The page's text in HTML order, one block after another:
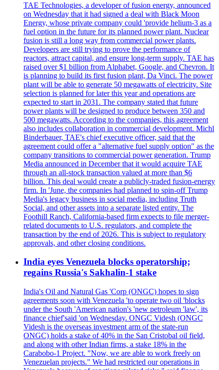
TAE Technologies, a developer of fusion energy, announced
on Wednesday that it had signed a deal with Black Moon
Energy, whose private company could 'provide helium-3 as a
fuel option in the future for its planned power plant. Nuclear
fusion is still a long way from commercial power plants.
Developers are still trying to prove the performance of
reactors, attract capital, and ensure long-term supply. TAE has
raised over $1 billion from Alphabet, Google, and Chevron. It
is planning to build its first fusion plant, Da Vinci. The power
plant will be able to generate 50 megawatts of electricity. Site
selection is planned for later this year and operations are
expected to start in 2031. The company stated that future
power plants will be designed to produce between 350 and
500 megawatts. According to the companies, this agreement
also includes collaboration in commercial development. Michl
Binderbauer, TAE's chief executive officer, said that the
agreement could offer a "alternative fuel supply option" as the
company transitions to commercial power generation. Trump
Media announced in December that it would acquire TAE
through an all-stock transaction valued at more than $6
billion. This deal would create a publicly-traded fusion-energy
firm. In 'June, the companies had planned to spin-off Trump
Media's legacy business in social media, including Truth
Social, and other assets into a separate listed entity. The
Foothill Ranch, California-based firm expects to file merger-
related documents to U.S. regulators, and complete the
transaction by the end of 2026. This is subject to regulatory
approvals, and other closing conditions.
India eyes Venezuela blocks operatorship;
regains Russia's Sakhalin-1 stake
India's Oil and Natural Gas 'Corp (ONGC) hopes to sign
agreements soon with Venezuela 'to operate two oil 'blocks
under the South 'American nation's 'new petroleum 'law', its
finance chief'said 'on Wednesday. ONGC Videsh (ONGC
Videsh is the overseas investment arm of the state-run
ONGC) holds a stake of 40% in the San Cristobal oil field,
and along with other Indian firms, a stake 18% in the
Carabobo-1 Project. "Now, we are able to work freely on
Venezuelan projects." We had restricted our operations in